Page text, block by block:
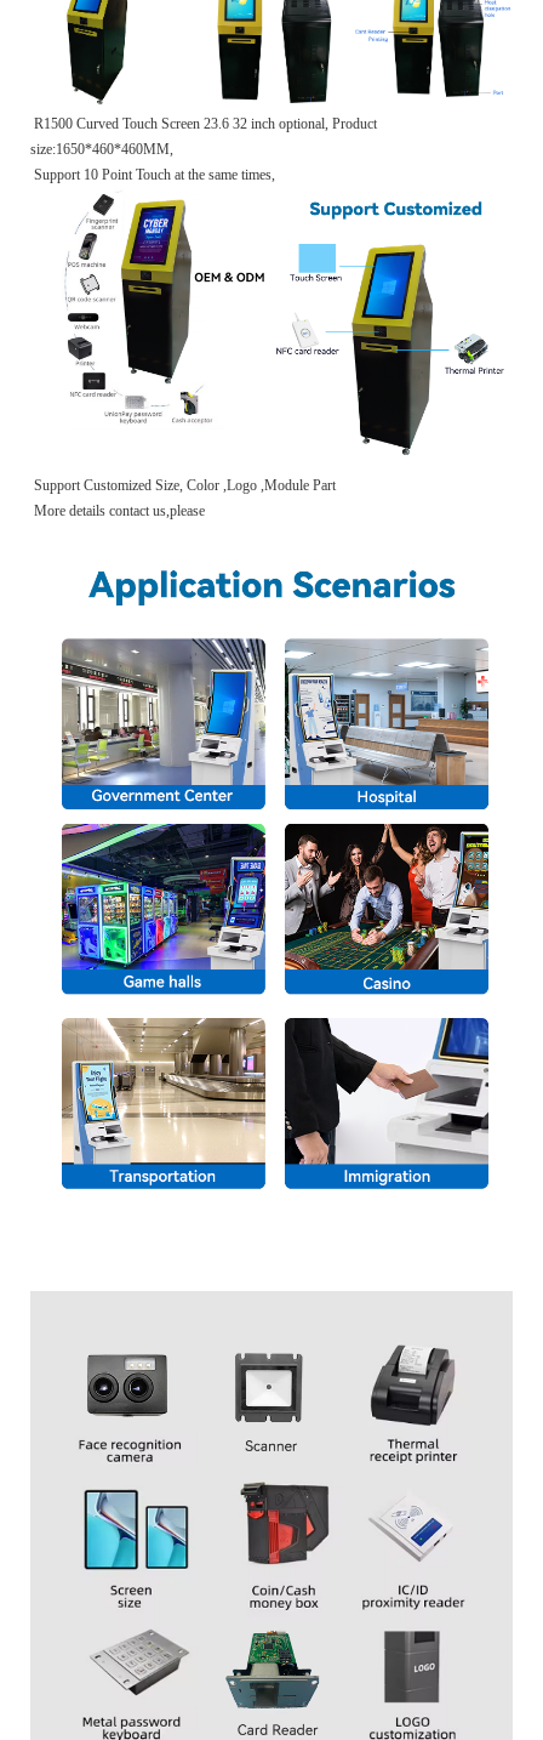
R1500 Curved Touch Screen 23.6 32 inch optional, Product
size:1650*460*460MM,
Support 10 Point Touch at the same times,
Support Customized Size, Color ,Logo ,Module Part
More details contact us,please